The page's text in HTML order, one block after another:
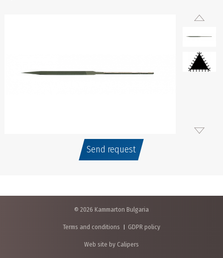
Send request
© 2026 Kammarton Bulgaria
Terms and conditions GDPR policy
Web site by Calipers